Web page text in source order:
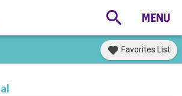
Favorites List